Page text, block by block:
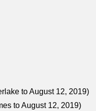
to August 12, 2019)
to August 12, 2019)